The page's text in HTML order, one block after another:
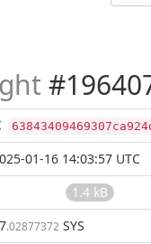
01-16 14:03:57 UTC
1.4 kB
.02877372 SYS